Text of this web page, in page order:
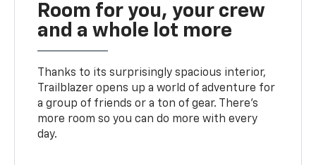
Room for you, your crew
and a whole lot more
Thanks to its surprisingly spacious interior,
Trailblazer opens up a world of adventure for
a group of friends or a ton of gear. There’s
more room so you can do more with every
day.